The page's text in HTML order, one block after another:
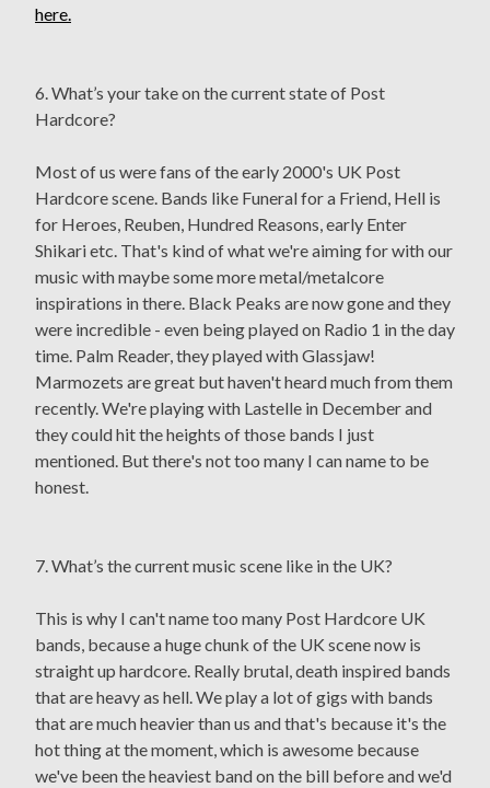
here.
6. What’s your take on the current state of Post
Hardcore?
Most of us were fans of the early 2000's UK Post
Hardcore scene. Bands like Funeral for a Friend, Hell is
for Heroes, Reuben, Hundred Reasons, early Enter
Shikari etc. That's kind of what we're aiming for with our
music with maybe some more metal/metalcore
inspirations in there. Black Peaks are now gone and they
were incredible - even being played on Radio 1 in the day
time. Palm Reader, they played with Glassjaw!
Marmozets are great but haven't heard much from them
recently. We're playing with Lastelle in December and
they could hit the heights of those bands I just
mentioned. But there's not too many I can name to be
honest.
7. What’s the current music scene like in the UK?
This is why I can't name too many Post Hardcore UK
bands, because a huge chunk of the UK scene now is
straight up hardcore. Really brutal, death inspired bands
that are heavy as hell. We play a lot of gigs with bands
that are much heavier than us and that's because it's the
hot thing at the moment, which is awesome because
we've been the heaviest band on the bill before and we'd